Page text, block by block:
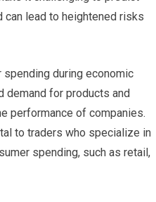
can lead to heightened risks
during economic
demand for products and
performance of companies.
to traders who specialize in
spending, such as retail,